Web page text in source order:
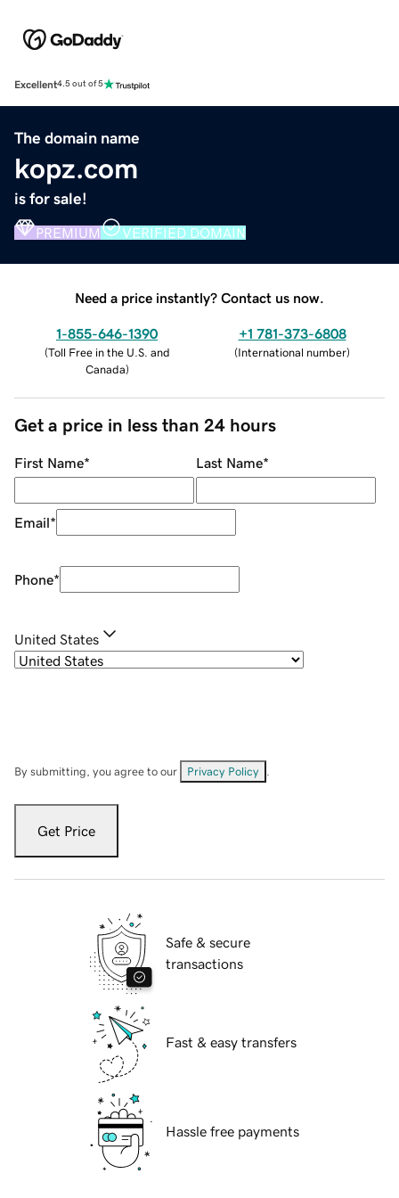
Excellent4.5 out of 5
The domain name
kopz.com
is for sale!
PREMIUM VERIFIED DOMAIN
Need a price instantly? Contact us now.
1-855-646-1390
(Toll Free in the U.S. and
Canada)
+1 781-373-6808
(International number)
Get a price in less than 24 hours
First Name* Last Name*
Email*
Phone*
United States
By submitting, you agree to our Privacy Policy
Get Price
Safe & secure
transactions
Fast & easy transfers
Hassle free payments